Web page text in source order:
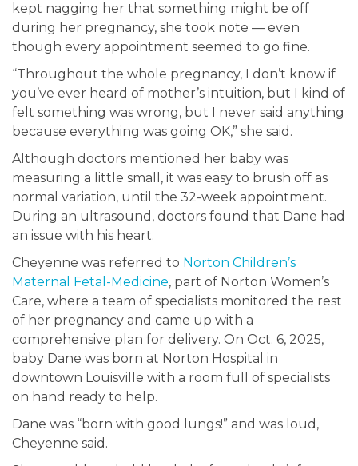
kept nagging her that something might be off
during her pregnancy, she took note — even
though every appointment seemed to go fine.
“Throughout the whole pregnancy, I don’t know if
you’ve ever heard of mother’s intuition, but I kind of
felt something was wrong, but I never said anything
because everything was going OK,” she said.
Although doctors mentioned her baby was
measuring a little small, it was easy to brush off as
normal variation, until the 32-week appointment.
During an ultrasound, doctors found that Dane had
an issue with his heart.
Cheyenne was referred to Norton Children’s
Maternal Fetal-Medicine, part of Norton Women’s
Care, where a team of specialists monitored the rest
of her pregnancy and came up with a
comprehensive plan for delivery. On Oct. 6, 2025,
baby Dane was born at Norton Hospital in
downtown Louisville with a room full of specialists
on hand ready to help.
Dane was “born with good lungs!” and was loud,
Cheyenne said.